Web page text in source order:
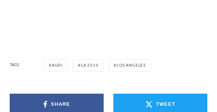
TAGS AUDI LA 2014 LOS ANGELES
SHARE TWEET